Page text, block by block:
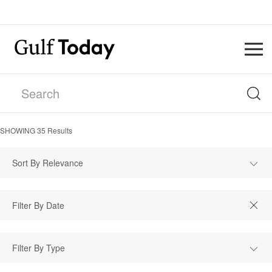
SHOWING35 Results
Sort By Relevance
Filter By Type